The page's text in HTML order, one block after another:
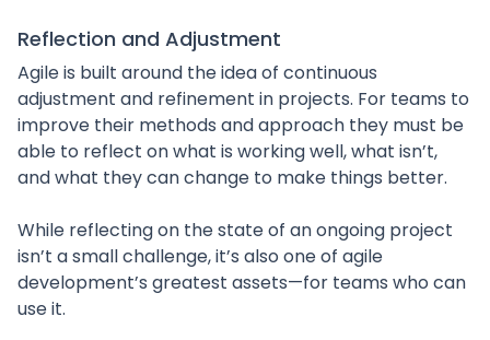
Reflection and Adjustment
Agile is built around the idea of continuous
adjustment and refinement in projects. For teams to
improve their methods and approach they must be
able to reflect on what is working well, what isn’t,
and what they can change to make things better.
While reflecting on the state of an ongoing project
isn’t a small challenge, it’s also one of agile
development’s greatest assets—for teams who can
use it.